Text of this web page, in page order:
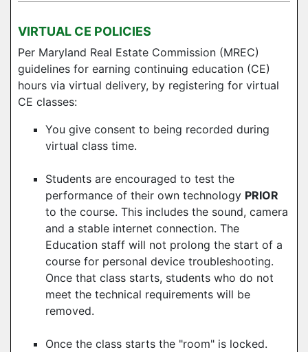
VIRTUAL CE POLICIES
Per Maryland Real Estate Commission (MREC)
guidelines for earning continuing education (CE)
hours via virtual delivery, by registering for virtual
CE classes:
You give consent to being recorded during
virtual class time.
Students are encouraged to test the
performance of their own technology PRIOR
to the course. This includes the sound, camera
and a stable internet connection. The
Education staff will not prolong the start of a
course for personal device troubleshooting.
Once that class starts, students who do not
meet the technical requirements will be
removed.
Once the class starts the "room" is locked.